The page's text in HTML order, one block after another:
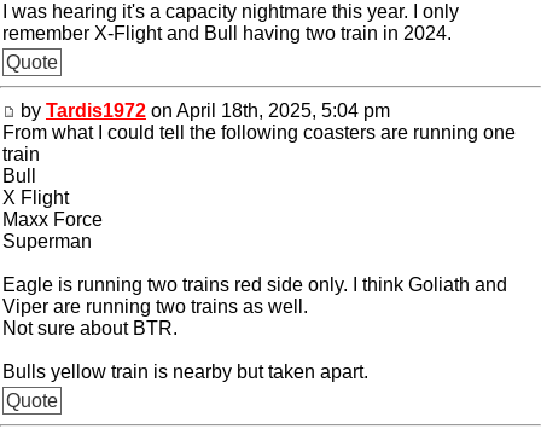
I was hearing it's a capacity nightmare this year. I only
remember X-Flight and Bull having two train in 2024.
Quote
by Tardis1972 on April 18th, 2025, 5:04 pm
From what I could tell the following coasters are running one
train
Bull
X Flight
Maxx Force
Superman
Eagle is running two trains red side only. I think Goliath and
Viper are running two trains as well.
Not sure about BTR.
Bulls yellow train is nearby but taken apart.
Quote